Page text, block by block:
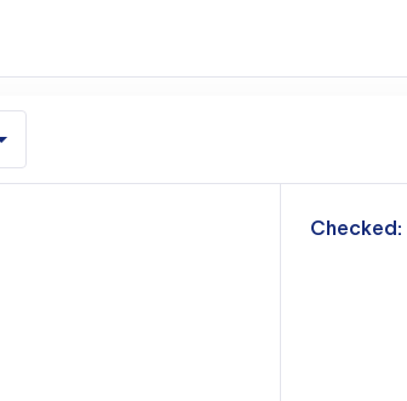
Checked: